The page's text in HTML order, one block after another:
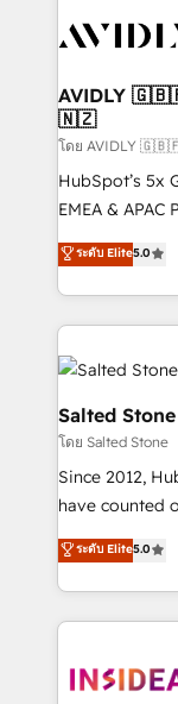
CRM and
AVIDLY
🇳🇿
โดย
HubSpot’s 5x
EMEA & APAC
experienced
Partner. 🚀 With 2,750+ HubSpot projects delivered
and 370+
we de-risk
accelerate ROI
multi-region
we turn
scale. 🏆 HubSpot’s CEO called us “the partner of the
future.”
measurable
ระดับ Elite5.0
Salted Stone
โดย Salted Stone
Since 2012,
have counted
management,
solutions that
transform brand
service
winning
ระดับ Elite5.0